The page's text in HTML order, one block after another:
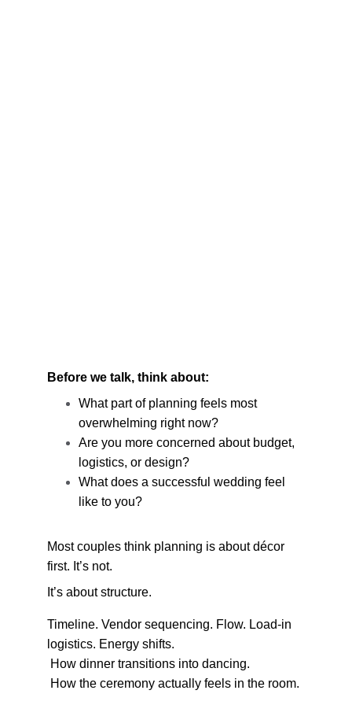
Before we talk, think about:
What part of planning feels most
overwhelming right now?
Are you more concerned about budget,
logistics, or design?
What does a successful wedding feel
like to you?
Most couples think planning is about décor
first. It’s not.
It’s about structure.
Timeline. Vendor sequencing. Flow. Load-in
logistics. Energy shifts.
How dinner transitions into dancing.
How the ceremony actually feels in the room.